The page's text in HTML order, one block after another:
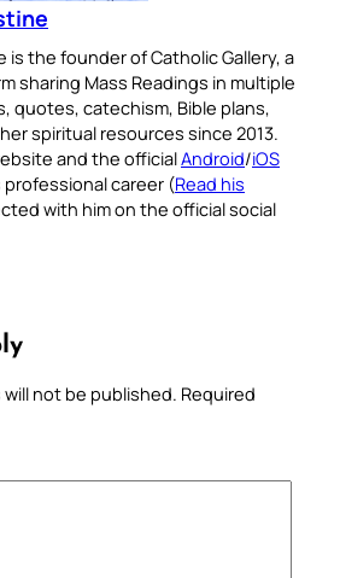
is the founder of Catholic Gallery, a
sharing Mass Readings in multiple
quotes, catechism, Bible plans,
spiritual resources since 2013.
and the officialAndroid/iOS
career (Read his
with him on the official social
will not be published. Required